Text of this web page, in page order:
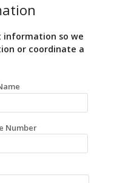
information so we
or coordinate a
Number